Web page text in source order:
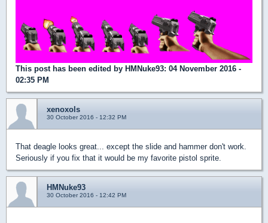
This post has been edited by HMNuke93: 04 November 2016 -
02:35 PM
xenoxols
30 October 2016 - 12:32 PM
That deagle looks great... except the slide and hammer don't work.
Seriously if you fix that it would be my favorite pistol sprite.
HMNuke93
30 October 2016 - 12:42 PM